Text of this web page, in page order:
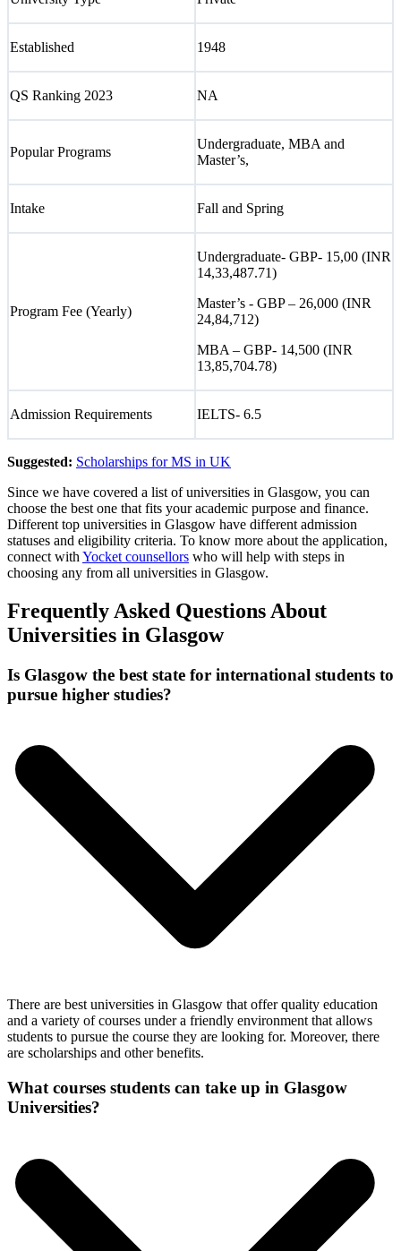
Established 1948
QS Ranking 2023 NA
Popular Programs
Undergraduate, MBA and
Master’s,
Intake Fall and Spring
Program Fee (Yearly)
Undergraduate- GBP- 15,00 (INR
14,33,487.71)
Master’s - GBP – 26,000 (INR
24,84,712)
MBA – GBP- 14,500 (INR
13,85,704.78)
Admission Requirements IELTS- 6.5
Suggested: Scholarships for MS in UK
Since we have covered a list of universities in Glasgow, you can
choose the best one that fits your academic purpose and finance.
Different top universities in Glasgow have different admission
statuses and eligibility criteria. To know more about the application,
connect with Yocket counsellors who will help with steps in
choosing any from all universities in Glasgow.
Frequently Asked Questions About
Universities in Glasgow
Is Glasgow the best state for international students to
pursue higher studies?
There are best universities in Glasgow that offer quality education
and a variety of courses under a friendly environment that allows
students to pursue the course they are looking for. Moreover, there
are scholarships and other benefits.
What courses students can take up in Glasgow
Universities?